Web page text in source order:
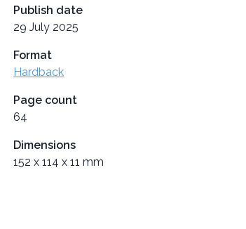
Publish date
29 July 2025
Format
Hardback
Page count
64
Dimensions
152 x 114 x 11 mm